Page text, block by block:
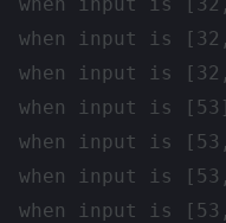
when input is
when input is
when input is
when input is
when input is
when input is